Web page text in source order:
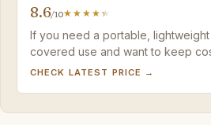
8.6/10
If you need a portable,
covered use and want to keep
model delivers solid value.
CHECK LATEST PRICE →